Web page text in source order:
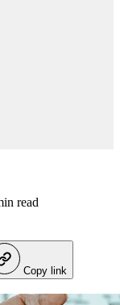
read
Copy link